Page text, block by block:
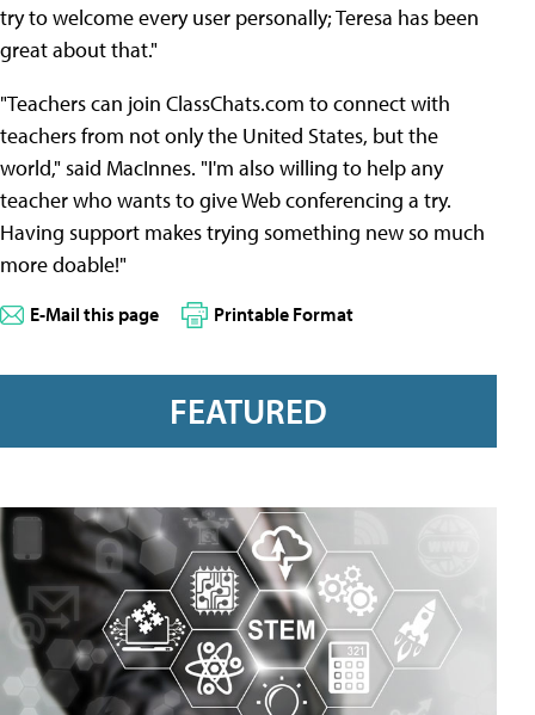
try to welcome every user personally; Teresa has been
great about that."
"Teachers can join ClassChats.com to connect with
teachers from not only the United States, but the
world," said MacInnes. "I'm also willing to help any
teacher who wants to give Web conferencing a try.
Having support makes trying something new so much
more doable!"
E-Mail this page Printable Format
FEATURED